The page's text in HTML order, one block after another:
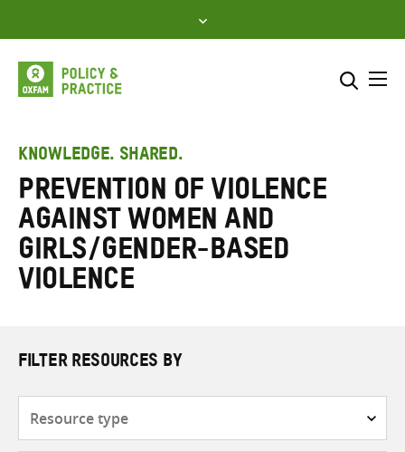
to
content
Enter
search
here
SEARCH
KNOWLEDGE. SHARED.
Prevention of violence
against women and
girls/gender-based
violence
FILTER RESOURCES BY